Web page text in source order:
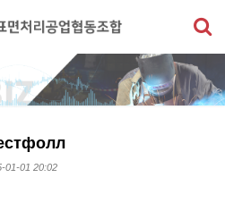
01-01 20:02